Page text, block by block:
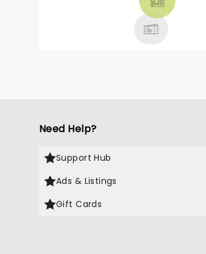
Need Help?
Support Hub
Ads & Listings
Gift Cards